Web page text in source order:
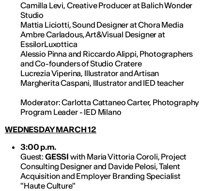
Camilla Levi, Creative Producer at Balich Wonder
Studio
Mattia Liciotti, Sound Designer at Chora Media
Ambre Carladous, Art&Visual Designer at
EssilorLuxottica
Alessio Pinna and Riccardo Alippi, Photographers
and Co-founders of Studio Cratere
Lucrezia Viperina, Illustrator and Artisan
Margherita Caspani, Illustrator and IED teacher
Moderator: Carlotta Cattaneo Carter, Photography
Program Leader - IED Milano
WEDNESDAY MARCH 12
3:00 p.m.
Guest: GESSI with Maria Vittoria Coroli, Project
Consulting Designer and Davide Pelosi, Talent
Acquisition and Employer Branding Specialist
"Haute Culture"